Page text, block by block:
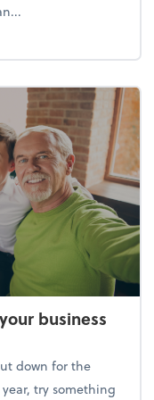
planning personality?
business
down for the
try something